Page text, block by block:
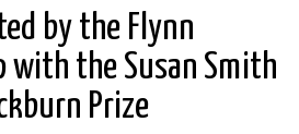
by the Flynn
with the Susan Smith
Prize